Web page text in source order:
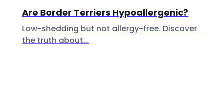
Are Border Terriers Hypoallergenic?
Low-shedding but not allergy-free. Discover
the truth about...